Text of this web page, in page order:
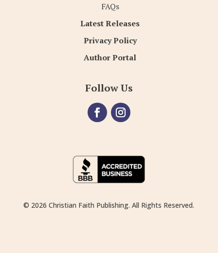
FAQs
Latest Releases
Privacy Policy
Author Portal
Follow Us
© 2026 Christian Faith Publishing. All Rights Reserved.